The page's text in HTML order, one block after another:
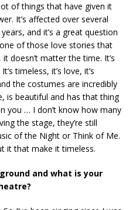
of things that have given it
It’s affected over several
and it’s a great question
of those love stories that
doesn’t matter the time. It’s
timeless, it’s love, it’s
the costumes are incredibly
is beautiful and has that thing
you … I don’t know how many
the stage, they’re still
of the Night or Think of Me.
it that make it timeless.
and what is your